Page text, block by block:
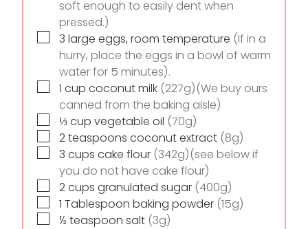
soft enough to easily dent when
pressed.)
▢
3 large eggs, room temperature (If in a
hurry, place the eggs in a bowl of warm
water for 5 minutes).
▢1 cup coconut milk (227g)(We buy ours
canned from the baking aisle)
▢
⅓cup vegetable oil (70g)
▢
2teaspoons coconut extract (8g)
▢
3 cups cake flour (342g)(see below if
you do not have cake flour)
▢
2cups granulated sugar (400g)
▢1 Tablespoon baking powder (15g)
▢
½ teaspoon salt (3g)